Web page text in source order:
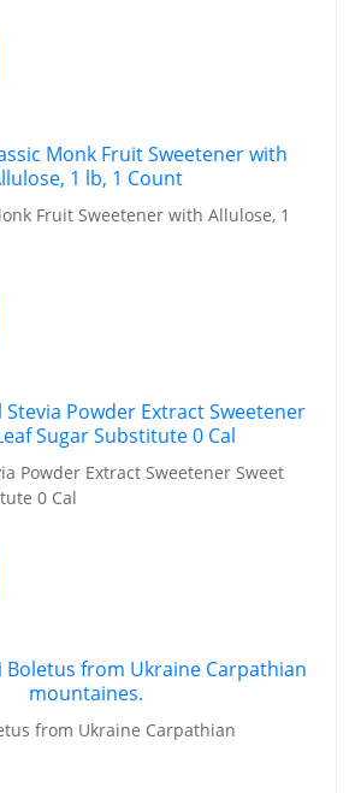
Fruit Sweetener with Allulose, 1
Powder Extract Sweetener Sweet
0 Cal
from Ukraine Carpathian